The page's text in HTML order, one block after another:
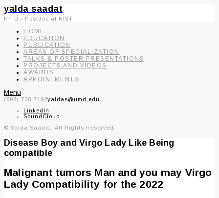
yalda saadat
Ph.D.- Postdoc at NIST
HOME
EDUCATION
PUBLICATION
AREAS OF SPECIALIZATION
TALKS & POSTER PRESENTATIONS
PROJECTS AND VIDEOS
AWARDS
APPOINTMENTS
Menu
(808) 728-7192yaldas@umd.edu
LinkedIn
SoundCloud
© Yalda Saadat. All Rights Reserved.
Disease Boy and Virgo Lady Like Being
compatible
Malignant tumors Man and you may Virgo
Lady Compatibility for the 2022